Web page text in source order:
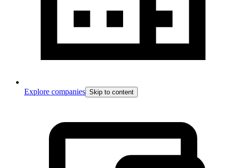
Explore companies Skip to content